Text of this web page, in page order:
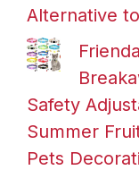
Alternative
Safety
Summer
Pets